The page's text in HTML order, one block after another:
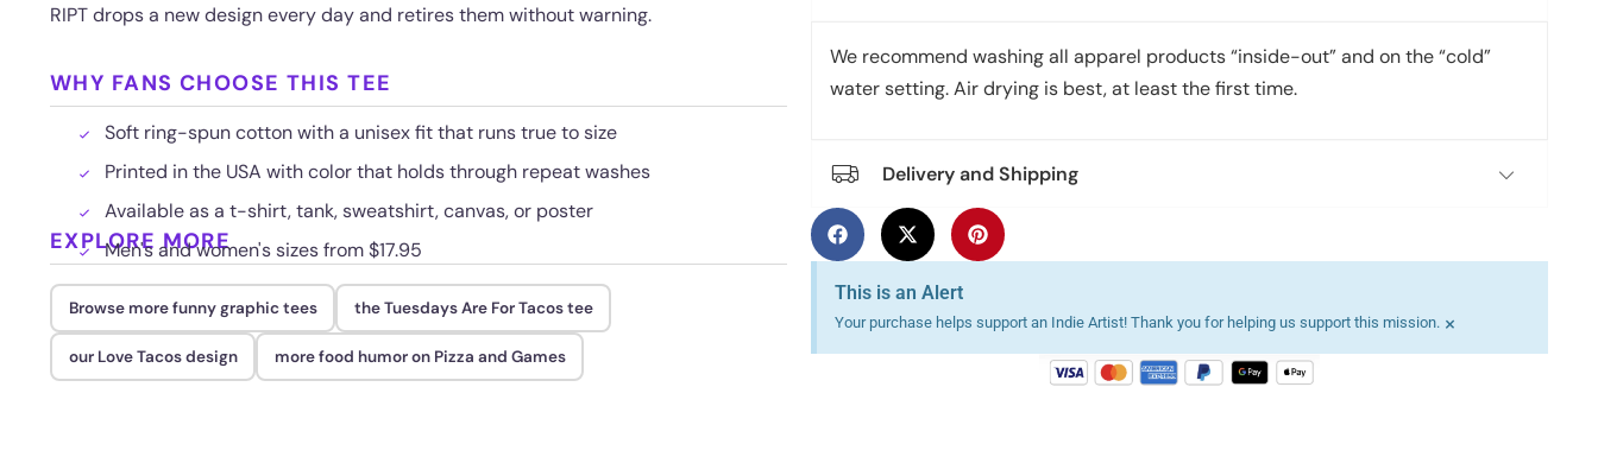
RIPT drops a new design every day and retires them without warning.
WHY FANS CHOOSE THIS TEE
Soft ring-spun cotton with a unisex fit that runs true to size
Printed in the USA with color that holds through repeat washes
Available as a t-shirt, tank, sweatshirt, canvas, or poster
Men's and women's sizes from $17.95
EXPLORE MORE
Browse more funny graphic tees the Tuesdays Are For Tacos tee
our Love Tacos design more food humor on Pizza and Games
We recommend washing all apparel products “inside-out” and on the “cold”
water setting. Air drying is best, at least the first time.
Delivery and Shipping
This is an Alert
Your purchase helps support an Indie Artist! Thank you for helping us support this mission. ×